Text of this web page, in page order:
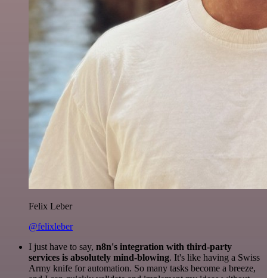
Felix Leber
@felixleber
I just have to say, n8n's integration with third-party
services is absolutely mind-blowing. It's like having a Swiss
Army knife for automation. So many tasks become a breeze,